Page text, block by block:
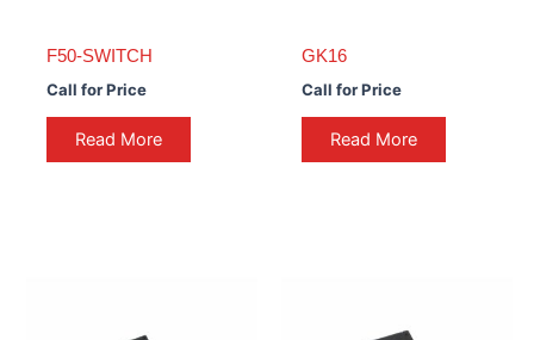
F50-SWITCH
Call for Price
Read More
GK16
Call for Price
Read More